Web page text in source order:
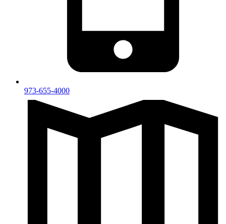
973-655-4000